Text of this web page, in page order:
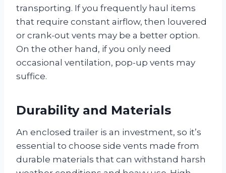
transporting. If you frequently haul items
that require constant airflow, then louvered
or crank-out vents may be a better option.
On the other hand, if you only need
occasional ventilation, pop-up vents may
suffice.
Durability and Materials
An enclosed trailer is an investment, so it’s
essential to choose side vents made from
durable materials that can withstand harsh